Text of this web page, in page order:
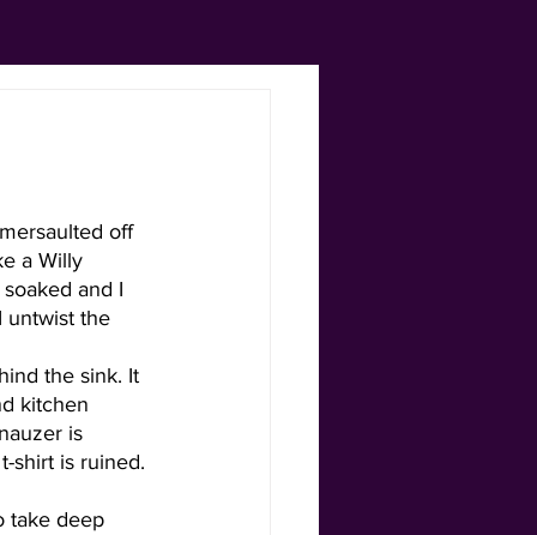
off
a Willy
and I
untwist the
the sink. It
kitchen
is
shirt is ruined.
take deep